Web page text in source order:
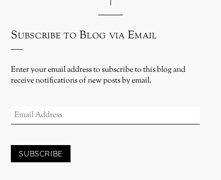
Subscribe to Blog via Email
Enter your email address to subscribe to this blog and
receive notifications of new posts by email.
ADDRESS
SUBSCRIBE